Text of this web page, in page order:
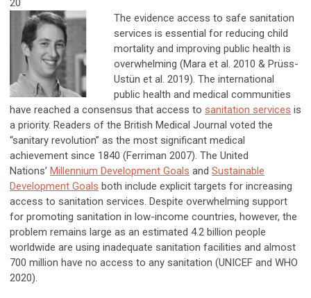
20
The evidence access to safe sanitation
services is essential for reducing child
mortality and improving public health is
overwhelming (Mara et al. 2010 & Prüss-
Ustün et al. 2019). The international
public health and medical communities
have reached a consensus that access to sanitation services is
a priority. Readers of the British Medical Journal voted the
“sanitary revolution” as the most significant medical
achievement since 1840 (Ferriman 2007). The United
Nations’ Millennium Development Goals and Sustainable
Development Goals both include explicit targets for increasing
access to sanitation services. Despite overwhelming support
for promoting sanitation in low-income countries, however, the
problem remains large as an estimated 4.2 billion people
worldwide are using inadequate sanitation facilities and almost
700 million have no access to any sanitation (UNICEF and WHO
2020).